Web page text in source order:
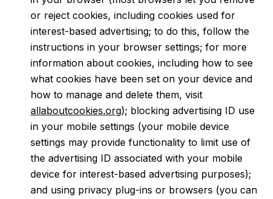
or reject cookies, including cookies used for
interest-based advertising; to do this, follow the
instructions in your browser settings; for more
information about cookies, including how to see
what cookies have been set on your device and
how to manage and delete them, visit
allaboutcookies.org); blocking advertising ID use
in your mobile settings (your mobile device
settings may provide functionality to limit use of
the advertising ID associated with your mobile
device for interest-based advertising purposes);
and using privacy plug-ins or browsers (you can